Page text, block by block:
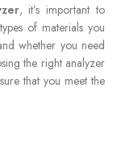
, it’s important to
of materials you
whether you need
the right analyzer
that you meet the